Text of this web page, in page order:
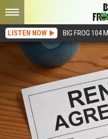
LISTEN NOW BIG FROG 104